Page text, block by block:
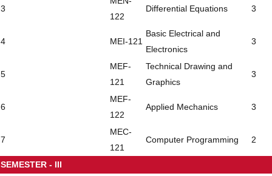
3
122
Differential Equations 3
4 MEI-121
Basic Electrical and
Electronics
3
5
MEF-
121
Technical Drawing and
Graphics
3
6
MEF-
122
Applied Mechanics 3
7
MEC-
121
Computer Programming 2
SEMESTER - III